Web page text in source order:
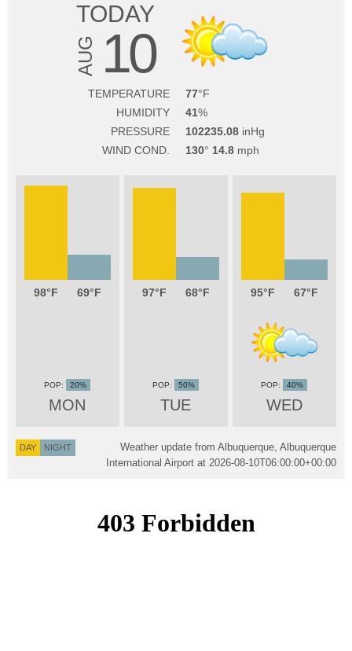
TODAY
AUG 10
TEMPERATURE
77
HUMIDITY
41
PRESSURE
102235.08
WIND COND.
130 14.8
98 69
MON
20%
97 68
TUE
50%
95 67
WED
40%
DAY NIGHT
Weather update from Albuquerque, Albuquerque
International Airport at 2026-08-10T06:00:00+00:00